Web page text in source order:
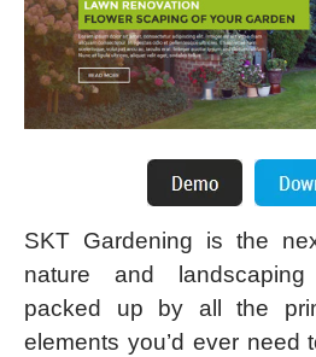
SKT Gardening is the
nature and
packed up by all the
elements you’d ever need